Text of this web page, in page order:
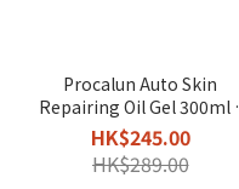
Procalun Auto Skin
Repairing Oil Gel 300ml -
Ultra-Fast Absorption &
Barrier Repair
HK$245.00
HK$289.00